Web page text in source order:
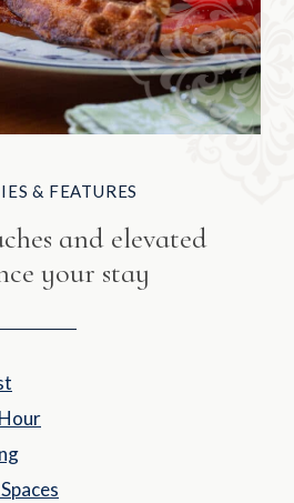
& FEATURES
and elevated
your stay